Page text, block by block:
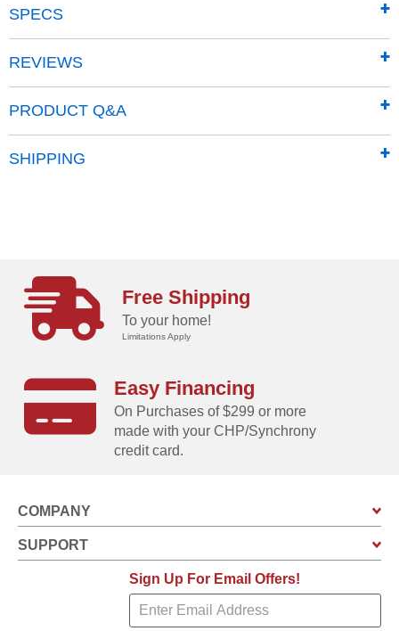
acre (40,000 sq. ft.) of coverage depending on rate of
speed and material spread.
SPECS
REVIEWS
PRODUCT Q&A
SHIPPING
Free Shipping
To your home!
Limitations Apply
Easy Financing
On Purchases of $299 or more
made with your CHP/Synchrony
credit card.
COMPANY
SUPPORT
Sign Up For Email Offers!